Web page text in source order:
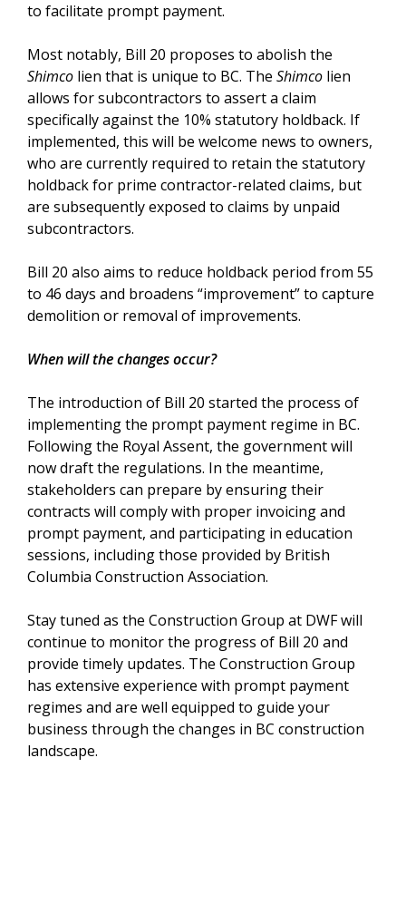
to facilitate prompt payment.
Most notably, Bill 20 proposes to abolish the
Shimco lien that is unique to BC. The Shimco lien
allows for subcontractors to assert a claim
specifically against the 10% statutory holdback. If
implemented, this will be welcome news to owners,
who are currently required to retain the statutory
holdback for prime contractor-related claims, but
are subsequently exposed to claims by unpaid
subcontractors.
Bill 20 also aims to reduce holdback period from 55
to 46 days and broadens “improvement” to capture
demolition or removal of improvements.
When will the changes occur?
The introduction of Bill 20 started the process of
implementing the prompt payment regime in BC.
Following the Royal Assent, the government will
now draft the regulations. In the meantime,
stakeholders can prepare by ensuring their
contracts will comply with proper invoicing and
prompt payment, and participating in education
sessions, including those provided by British
Columbia Construction Association.
Stay tuned as the Construction Group at DWF will
continue to monitor the progress of Bill 20 and
provide timely updates. The Construction Group
has extensive experience with prompt payment
regimes and are well equipped to guide your
business through the changes in BC construction
landscape.